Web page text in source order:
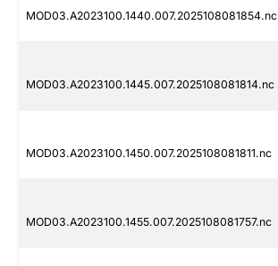
MOD03.A2023100.1440.007.2025108081854.nc
MOD03.A2023100.1445.007.2025108081814.nc
MOD03.A2023100.1450.007.2025108081811.nc
MOD03.A2023100.1455.007.2025108081757.nc